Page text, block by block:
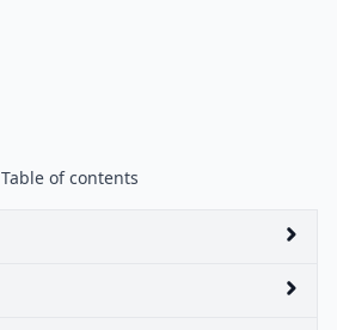
Table of contents